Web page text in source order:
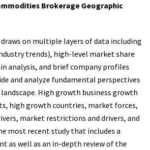
Brokerage Geographic
on multiple layers of data including
trends), high-level market share
analysis, and brief company profiles
and analyze fundamental perspectives
High growth business growth
high growth countries, market forces,
market restrictions and drivers, and
most recent study that includes a
as well as an in-depth review of the